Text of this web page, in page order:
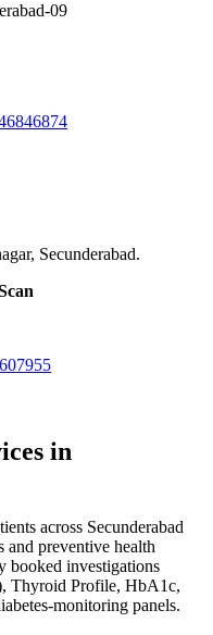
09
Secunderabad.
in
across Secunderabad
and preventive health
booked investigations
Thyroid Profile, HbA1c,
monitoring panels.